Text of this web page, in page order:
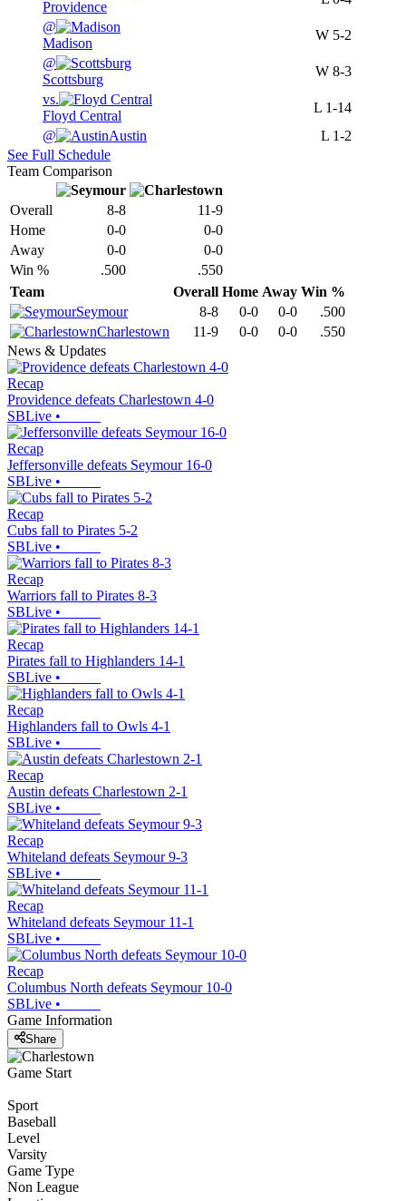
Providence
@
Madison
W 5-2
@
Scottsburg
W 8-3
vs.
Floyd Central
L 1-14
@
Austin L 1-2
See Full Schedule
Team Comparison
Overall 8-8
11-9
Home
0-0
0-0
Away
0-0
0-0
Win %
.500
.550
Team
Overall Home Away Win %
Seymour
8-8 0-0 0-0
.500
Charlestown
11-9 0-0 0-0
.550
News & Updates
Recap
Providence defeats Charlestown 4-0
SBLive •
Recap
Jeffersonville defeats Seymour 16-0
SBLive •
Recap
Cubs fall to Pirates 5-2
SBLive •
Recap
Warriors fall to Pirates 8-3
SBLive •
Recap
Pirates fall to Highlanders 14-1
SBLive •
Recap
Highlanders fall to Owls 4-1
SBLive •
Recap
Austin defeats Charlestown 2-1
SBLive •
Recap
Whiteland defeats Seymour 9-3
SBLive •
Recap
Whiteland defeats Seymour 11-1
SBLive •
Recap
Columbus North defeats Seymour 10-0
SBLive •
Game Information
Share
Game Start
Sport
Baseball
Level
Varsity
Game Type
Non League